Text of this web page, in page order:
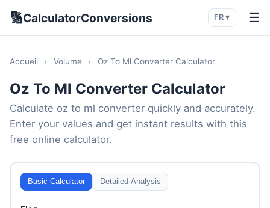
🔢CalculatorConversions FR ▾ ☰
Accueil › Volume › Oz To Ml Converter Calculator
Oz To Ml Converter Calculator
Calculate oz to ml converter quickly and accurately.
Enter your values and get instant results with this
free online calculator.
Basic Calculator Detailed Analysis